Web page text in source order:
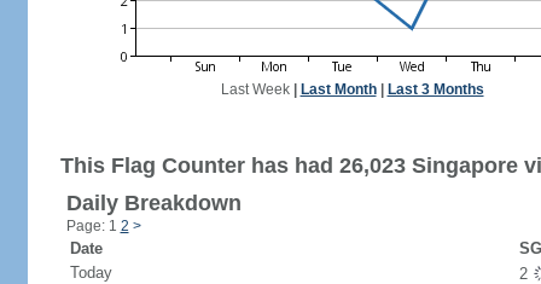
Last Week| Last Month| Last 3 Months
This Flag Counter has had 26,023 Singapore
Daily Breakdown
Page: 1 2 >
Date
Today
2